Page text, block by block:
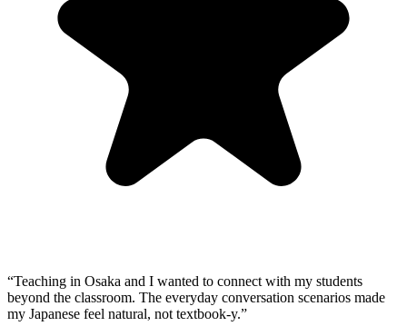
“Teaching in Osaka and I wanted to connect with my students
beyond the classroom. The everyday conversation scenarios made
my Japanese feel natural, not textbook-y.”